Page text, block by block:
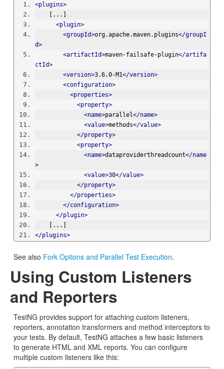
<plugins>
    [...]
<plugin>
<groupId>org.apache.maven.plugins</groupI
d>
<artifactId>maven-failsafe-plugin</artifa
ctId>
<version>3.6.0-M1</version>
<configuration>
<properties>
<property>
<name>parallel</name>
<value>methods</value>
</property>
<property>
<name>dataproviderthreadcount</name
>
<value>30</value>
</property>
</properties>
</configuration>
</plugin>
    [...]
</plugins>
See also Fork Options and Parallel Test Execution.
Using Custom Listeners
and Reporters
TestNG provides support for attaching custom listeners,
reporters, annotation transformers and method interceptors to
your tests. By default, TestNG attaches a few basic listeners
to generate HTML and XML reports. You can configure
multiple custom listeners like this: